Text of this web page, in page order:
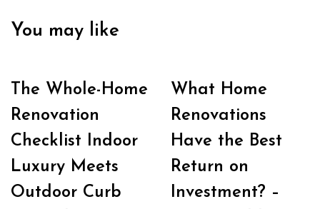
You may like
The Whole-Home
Renovation
Checklist Indoor
Luxury Meets
Outdoor Curb
What Home
Renovations
Have the Best
Return on
Investment? –